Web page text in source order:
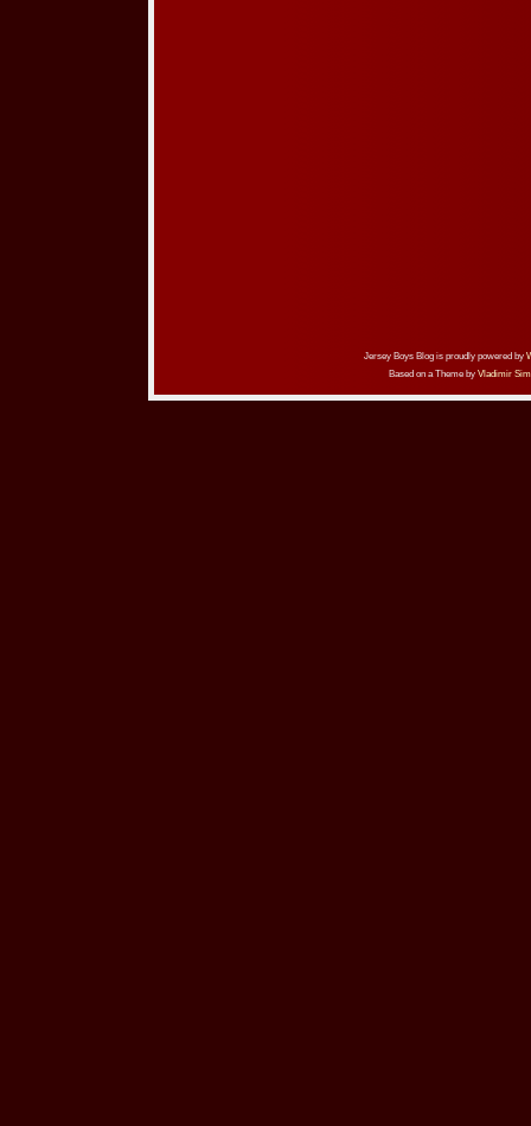
Jersey Boys Blog is proudly powered by
Based on a Theme by Vladimir